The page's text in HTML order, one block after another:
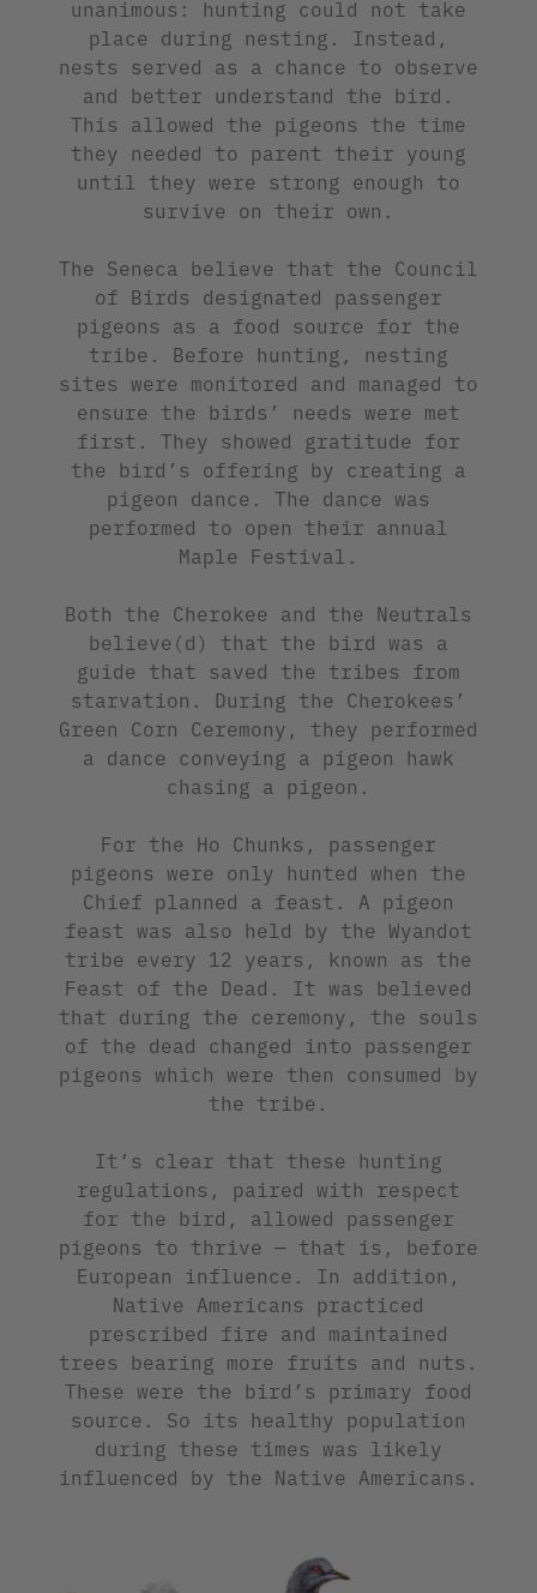
unanimous: hunting could not take
place during nesting. Instead,
nests served as a chance to observe
and better understand the bird.
This allowed the pigeons the time
they needed to parent their young
until they were strong enough to
survive on their own.
The Seneca believe that the Council
of Birds designated passenger
pigeons as a food source for the
tribe. Before hunting, nesting
sites were monitored and managed to
ensure the birds’ needs were met
first. They showed gratitude for
the bird’s offering by creating a
pigeon dance. The dance was
performed to open their annual
Maple Festival.
Both the Cherokee and the Neutrals
believe(d) that the bird was a
guide that saved the tribes from
starvation. During the Cherokees’
Green Corn Ceremony, they performed
a dance conveying a pigeon hawk
chasing a pigeon.
For the Ho Chunks, passenger
pigeons were only hunted when the
Chief planned a feast. A pigeon
feast was also held by the Wyandot
tribe every 12 years, known as the
Feast of the Dead. It was believed
that during the ceremony, the souls
of the dead changed into passenger
pigeons which were then consumed by
the tribe.
It’s clear that these hunting
regulations, paired with respect
for the bird, allowed passenger
pigeons to thrive — that is, before
European influence. In addition,
Native Americans practiced
prescribed fire and maintained
trees bearing more fruits and nuts.
These were the bird’s primary food
source. So its healthy population
during these times was likely
influenced by the Native Americans.